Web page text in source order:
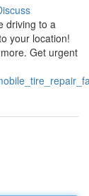
driving to a
your location!
Get urgent